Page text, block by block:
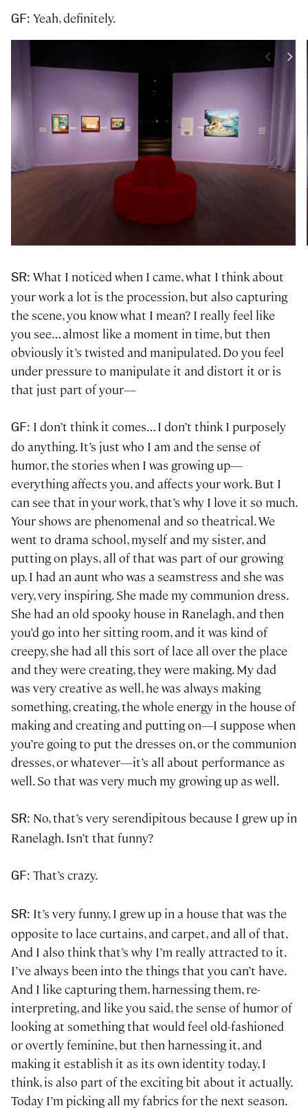
GF: Yeah, definitely.
< >
SR: What I noticed when I came, what I think about
your work a lot is the procession, but also capturing
the scene, you know what I mean? I really feel like
you see… almost like a moment in time, but then
obviously it’s twisted and manipulated. Do you feel
under pressure to manipulate it and distort it or is
that just part of your—
GF: I don’t think it comes… I don’t think I purposely
do anything. It’s just who I am and the sense of
humor, the stories when I was growing up—
everything affects you, and affects your work. But I
can see that in your work, that’s why I love it so much.
Your shows are phenomenal and so theatrical. We
went to drama school, myself and my sister, and
putting on plays, all of that was part of our growing
up. I had an aunt who was a seamstress and she was
very, very inspiring. She made my communion dress.
She had an old spooky house in Ranelagh, and then
you’d go into her sitting room, and it was kind of
creepy, she had all this sort of lace all over the place
and they were creating, they were making. My dad
was very creative as well, he was always making
something, creating, the whole energy in the house of
making and creating and putting on—I suppose when
you’re going to put the dresses on, or the communion
dresses, or whatever—it’s all about performance as
well. So that was very much my growing up as well.
SR: No, that’s very serendipitous because I grew up in
Ranelagh. Isn’t that funny?
GF: That’s crazy.
SR: It’s very funny, I grew up in a house that was the
opposite to lace curtains, and carpet, and all of that.
And I also think that’s why I’m really attracted to it.
I’ve always been into the things that you can’t have.
And I like capturing them, harnessing them, re-
interpreting, and like you said, the sense of humor of
looking at something that would feel old-fashioned
or overtly feminine, but then harnessing it, and
making it establish it as its own identity today, I
think, is also part of the exciting bit about it actually.
Today I’m picking all my fabrics for the next season.